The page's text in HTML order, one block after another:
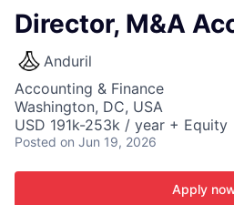
Director, M&A
Anduril
Accounting & Finance
Washington, DC, USA
USD 191k-253k / year + Equity
Posted on Jun 19, 2026
Apply